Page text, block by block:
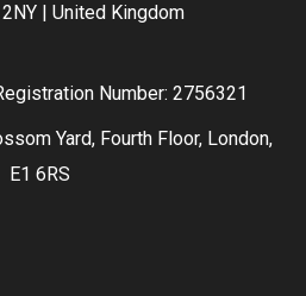
| United Kingdom
Number: 2756321
Yard, Fourth Floor, London,
E1 6RS